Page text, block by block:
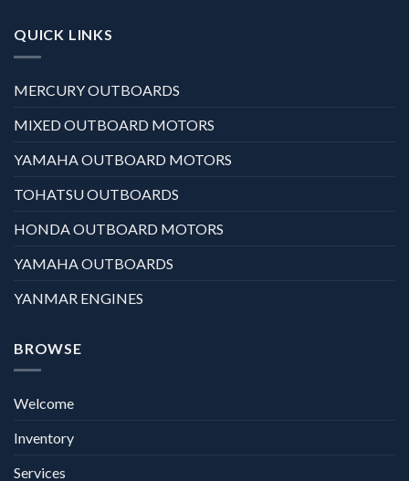
QUICK LINKS
MERCURY OUTBOARDS
MIXED OUTBOARD MOTORS
YAMAHA OUTBOARD MOTORS
TOHATSU OUTBOARDS
HONDA OUTBOARD MOTORS
YAMAHA OUTBOARDS
YANMAR ENGINES
BROWSE
Welcome
Inventory
Services